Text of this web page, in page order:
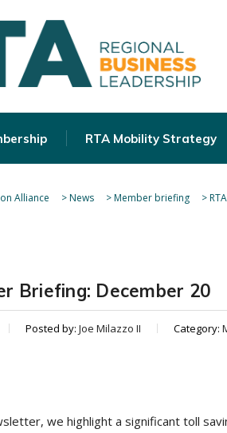
RTA Mobility Strategy
Alliance >News >Member briefing >
Briefing: December 20
Posted by: Joe Milazzo II Category:
we highlight a significant toll